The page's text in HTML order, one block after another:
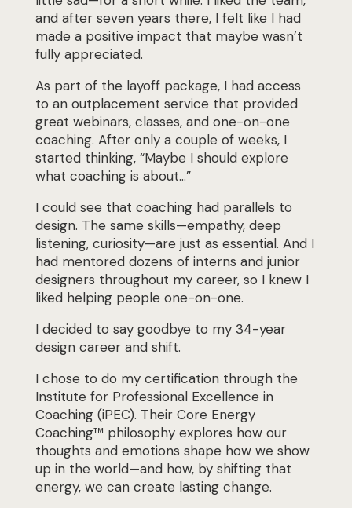
and after seven years there, I felt like I had
made a positive impact that maybe wasn’t
fully appreciated.
As part of the layoff package, I had access
to an outplacement service that provided
great webinars, classes, and one-on-one
coaching. After only a couple of weeks, I
started thinking, “Maybe I should explore
what coaching is about…”
I could see that coaching had parallels to
design. The same skills—empathy, deep
listening, curiosity—are just as essential. And I
had mentored dozens of interns and junior
designers throughout my career, so I knew I
liked helping people one-on-one.
I decided to say goodbye to my 34-year
design career and shift.
I chose to do my certification through the
Institute for Professional Excellence in
Coaching (iPEC). Their Core Energy
Coaching™ philosophy explores how our
thoughts and emotions shape how we show
up in the world—and how, by shifting that
energy, we can create lasting change.